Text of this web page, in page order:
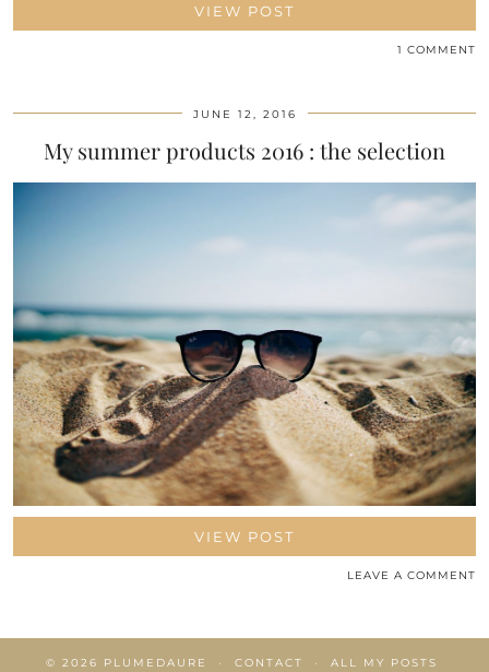
VIEW POST
1 COMMENT
JUNE 12, 2016
My summer products 2016 : the selection
VIEW POST
LEAVE A COMMENT
© 2026 PLUMEDAURE CONTACT ALL MY POSTS